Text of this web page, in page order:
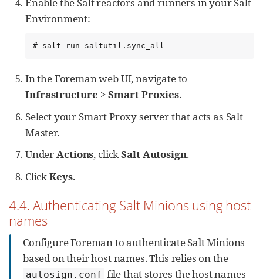
Enable the Salt reactors and runners in your Salt
Environment:
# salt-run saltutil.sync_all
In the Foreman web UI, navigate to
Infrastructure >Smart Proxies.
Select your Smart Proxy server that acts as Salt
Master.
UnderActions, clickSalt Autosign.
ClickKeys.
4.4. Authenticating Salt Minions using host
names
Configure Foreman to authenticate Salt Minions
based on their host names. This relies on the
autosign.conf file that stores the host names